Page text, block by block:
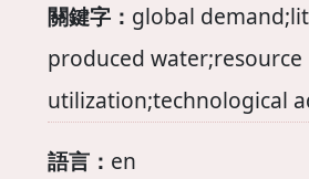
關鍵字： global
produced water;resource
utilization;technological
語言： en